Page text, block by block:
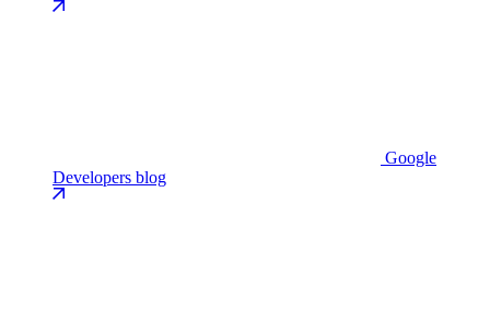
Google
Developers blog